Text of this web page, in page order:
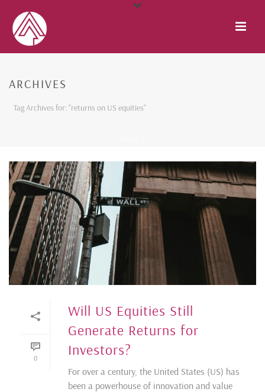
ARCHIVES
Tag Archives for: "returns on US equities"
0
Will US Equities Still
Generate Returns for
Investors?
For over a century, the United States (US) has
been a powerhouse of innovation and value